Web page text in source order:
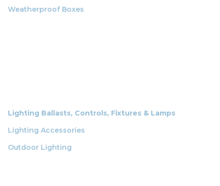
Weatherproof Boxes
Lighting Ballasts, Controls, Fixtures & Lamps
Lighting Accessories
Outdoor Lighting